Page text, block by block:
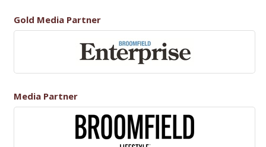
Gold Media Partner
Media Partner